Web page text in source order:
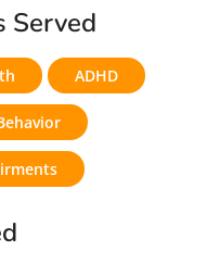
Served
ADHD